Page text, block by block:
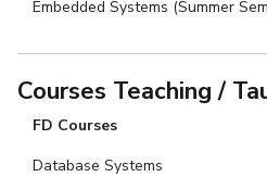
Embedded Systems (Summer
Courses Teaching /
FD Courses
Database Systems